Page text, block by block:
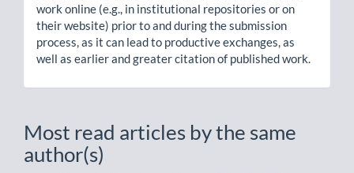
work online (e.g., in institutional repositories or on
their website) prior to and during the submission
process, as it can lead to productive exchanges, as
well as earlier and greater citation of published work.
Most read articles by the same
author(s)